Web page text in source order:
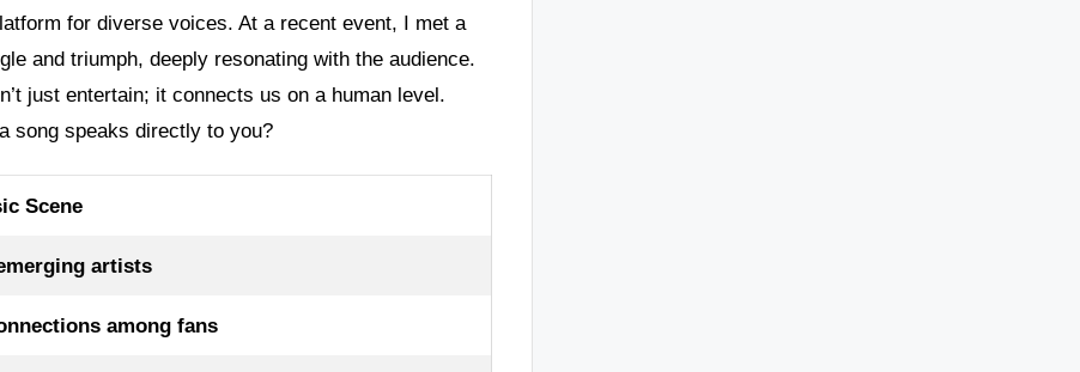
for diverse voices. At a recent event, I met a
and triumph, deeply resonating with the audience.
just entertain; it connects us on a human level.
song speaks directly to you?
Scene
artists
among fans